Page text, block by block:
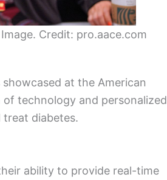
Credit: pro.aace.com
at the American
technology and personalized
treat diabetes.
ability to provide real-time